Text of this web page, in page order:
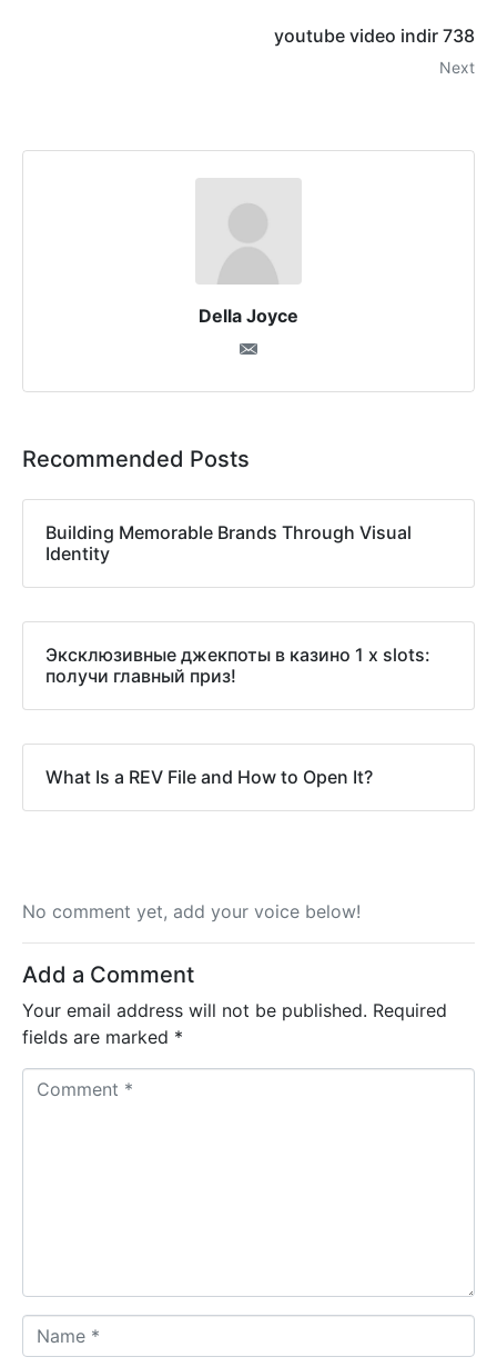
youtube video indir 738
Next
Della Joyce
Recommended Posts
Building Memorable Brands Through Visual
Identity
Эксклюзивные джекпоты в казино 1 x slots:
получи главный приз!
What Is a REV File and How to Open It?
No comment yet, add your voice below!
Add a Comment
Your email address will not be published. Required
fields are marked *
a